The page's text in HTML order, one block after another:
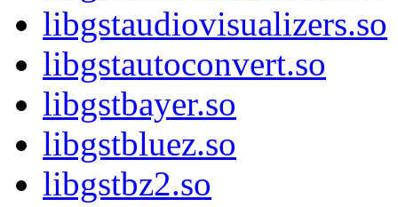
libgstaudiovisualizers.so
libgstautoconvert.so
libgstbayer.so
libgstbluez.so
libgstbz2.so